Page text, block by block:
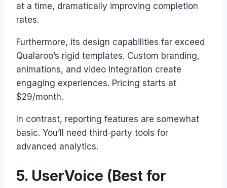
at a time, dramatically improving completion
rates.
Furthermore, its design capabilities far exceed
Qualaroo’s rigid templates. Custom branding,
animations, and video integration create
engaging experiences. Pricing starts at
$29/month.
In contrast, reporting features are somewhat
basic. You’ll need third-party tools for
advanced analytics.
5. UserVoice (Best for